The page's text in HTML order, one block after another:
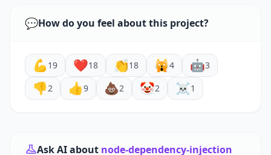
💬How do you feel about this project?
💪 19 ❤️18 👏18 🙀4 🤖3
👎2 👍9 💩2 🤡2 ☠️1
Ask AI about node-dependency-injection